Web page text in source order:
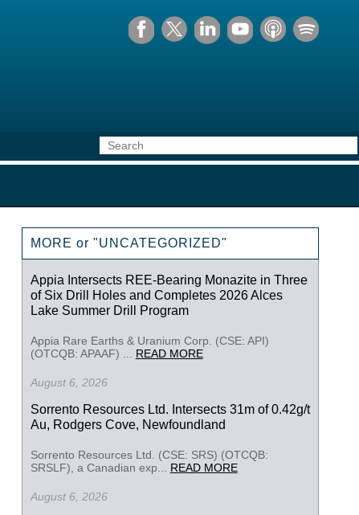
MORE or "UNCATEGORIZED"
Appia Intersects REE-Bearing Monazite in Three
of Six Drill Holes and Completes 2026 Alces
Lake Summer Drill Program
Appia Rare Earths & Uranium Corp. (CSE: API)
(OTCQB: APAAF) ... READ MORE
August 6, 2026
Sorrento Resources Ltd. Intersects 31m of 0.42g/t
Au, Rodgers Cove, Newfoundland
Sorrento Resources Ltd. (CSE: SRS) (OTCQB:
SRSLF), a Canadian exp... READ MORE
August 6, 2026